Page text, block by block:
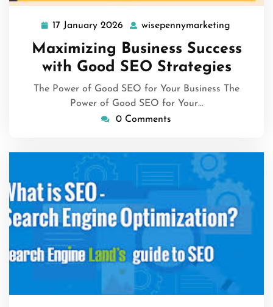
17 January 2026
17
January
2026
wisepennymarketing
Maximizing Business Success
with Good SEO Strategies
The Power of Good SEO for Your Business The
Power of Good SEO for Your…
0 Comments